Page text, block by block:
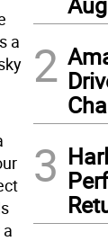
a
2
3